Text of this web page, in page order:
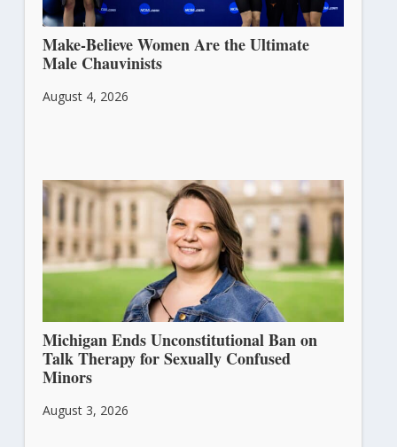
Make-Believe Women Are the Ultimate
Male Chauvinists
August 4, 2026
Michigan Ends Unconstitutional Ban on
Talk Therapy for Sexually Confused
Minors
August 3, 2026